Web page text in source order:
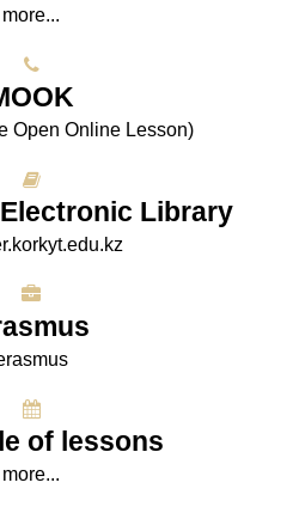
more...
Open Online Lesson)
Library
of lessons
more...